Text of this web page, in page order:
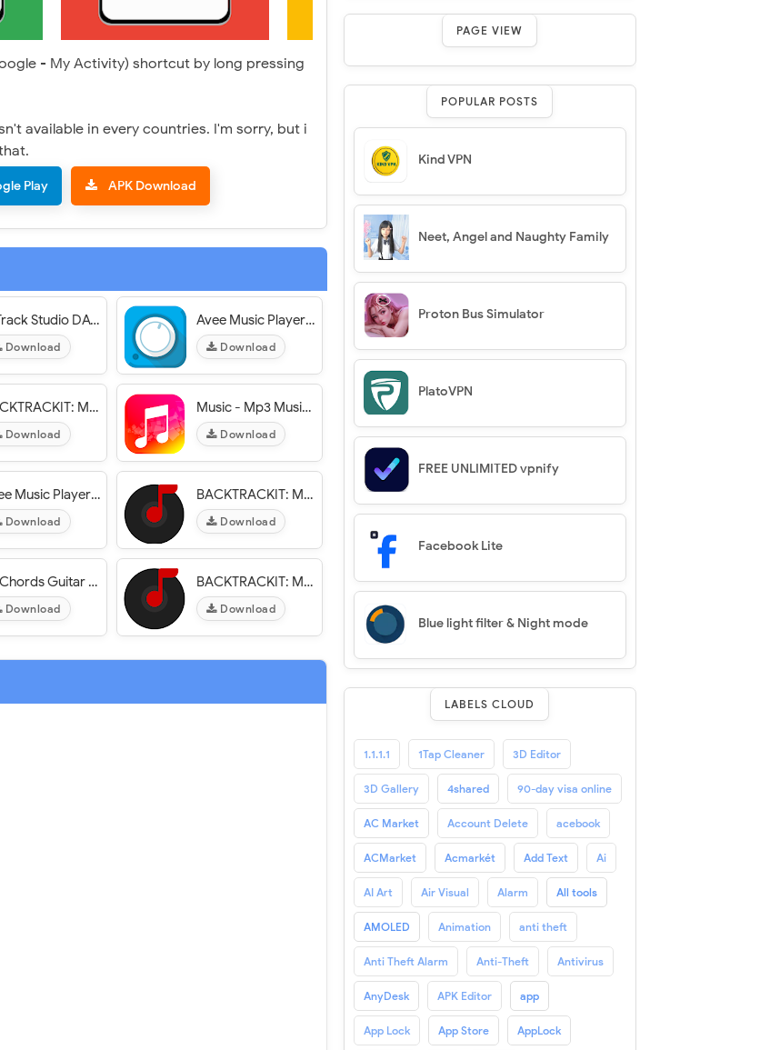
- My Activity) shortcut by long pressing
available in every countries. I'm sorry, but i
Play APK Download
n-Track Studio DAW: Make Music
Download
Avee Music Player (Pro)
Download
BACKTRACKIT: Musicians Player
Download
Music - Mp3 Music Player
Download
Avee Music Player (Pro)
Download
BACKTRACKIT: Musicians Player
Download
All Chords Guitar App
Download
BACKTRACKIT: Musicians Player
Download
PAGE VIEW
POPULAR POSTS
Kind VPN
Neet, Angel and Naughty Family
Proton Bus Simulator
PlatoVPN
FREE UNLIMITED vpnify
Facebook Lite
Blue light filter & Night mode
LABELS CLOUD
1.1.1.1 1Tap Cleaner 3D Editor
3D Gallery 4shared 90-day visa online
AC Market Account Delete acebook
ACMarket Acmarkét Add Text Ai
AI Art Air Visual Alarm All tools
AMOLED Animation anti theft
Anti Theft Alarm Anti-Theft Antivirus
AnyDesk APK Editor app
App Lock App Store AppLock